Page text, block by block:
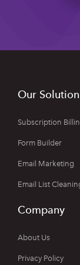
Our Solution
Subscription
Form Builder
Email Marketing
Email List
Company
About Us
Privacy Policy